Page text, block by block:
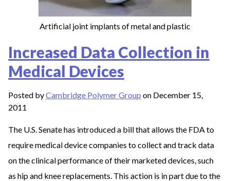
Artificial joint implants of metal and plastic
Increased Data Collection in
Medical Devices
Posted byCambridge Polymer Group on December 15,
2011
The U.S. Senate has introduced a bill that allows the FDA to
require medical device companies to collect and track data
on the clinical performance of their marketed devices, such
as hip and knee replacements. This action is in part due to the